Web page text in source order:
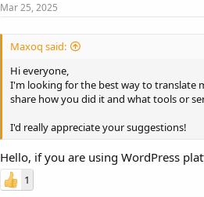
Mar 25, 2025
Maxoq said:
Hi everyone,
I'm looking for the best way to translate
share how you did it and what tools or
I'd really appreciate your suggestions!
Hello, if you are using WordPress
1